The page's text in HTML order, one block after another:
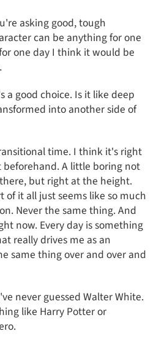
asking good, tough
can be anything for one
one day I think it would be
a good choice. Is it like deep
into another side of
time. I think it's right
A little boring not
but right at the height.
it all just seems like so much
Never the same thing. And
now. Every day is something
really drives me as an
same thing over and over and
never guessed Walter White.
like Harry Potter or